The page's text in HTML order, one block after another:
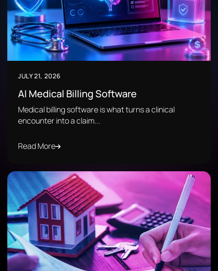
JULY 21, 2026
AI Medical Billing Software
Medical billing software is what turns a clinical
encounter into a claim...
Read More